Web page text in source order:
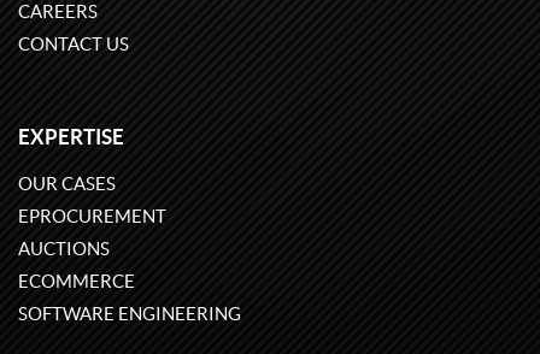
CAREERS
CONTACT US
EXPERTISE
OUR CASES
EPROCUREMENT
AUCTIONS
ECOMMERCE
SOFTWARE ENGINEERING